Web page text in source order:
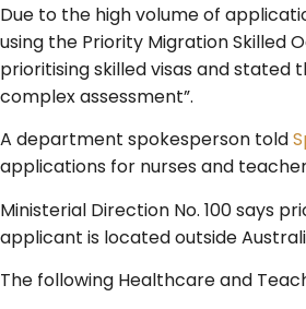
Due to the high volume of
using the Priority Migration Skilled
prioritising skilled visas and stated
complex assessment”.
A department spokesperson told
applications for nurses and
Ministerial Direction No. 100 says
applicant is located outside
The following Healthcare and